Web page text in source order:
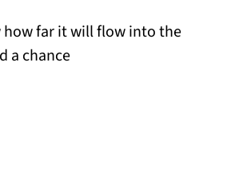
how far it will flow into the
a chance